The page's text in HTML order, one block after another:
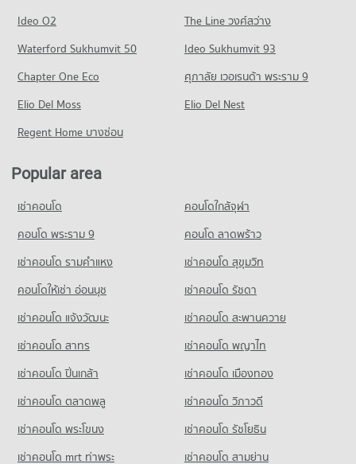
Condo for Rent Payap University (Mae Khao Campus)
429 properties for rent
Condo for Sale Payap University (Mae Khao Campus)
407 properties for sale
Condo Montfort College Primary Section
Condo for Rent Montfort College Primary Section
Condo for Sale Montfort College Primary Section
888 properties for sale
Condo Sarasas Witaed Chiang Mai School
Condo for Rent Sarasas Witaed Chiang Mai School
490 properties for rent
Condo for Sale Sarasas Witaed Chiang Mai School
474 properties for sale
PROJECT_COUNT
Condo for Rent Kawila Wittayalai School
Condo for Sale Kawila Wittayalai School
283 properties for sale
PROJECT_COUNT
Condo for Rent Waroros Market
121 properties for sale
Condo Nakon Chiang Mai Municipal Fresh Market
Condo for Rent Nakon Chiang Mai Municipal Fresh Market
239 properties for rent
Condo for Sale Nakon Chiang Mai Municipal Fresh Market
183 properties for sale
Condo Kom Market Chiangmai
PROJECT_COUNT
Condo for Rent Kom Market Chiangmai
750 properties for rent
Condo for Sale Kom Market Chiangmai
1,143 properties for sale
Condo Ruamchok Market
Condo for Rent Ruamchok Market
405 properties for rent
17 properties for sale
Condo Macro Chiang Mai
Condo for Rent near Macro Chiang Mai
440 properties for rent
Condo for Sale near Macro Chiang Mai
420 properties for sale
Condo Bikky Arcade Chiang Mai
Condo for Rent near Bikky Arcade Chiang Mai
402 properties for rent
Condo for Sale near Bikky Arcade Chiang Mai
387 properties for sale
Condo Electricity Authority District 1 Chiang Mai
PROJECT_COUNT
Condo for Rent near Electricity Authority District 1 Chiang
589 properties for rent
Condo for Sale near Electricity Authority District 1 Chiang Mai
369 properties for sale
Condo Bangkok Hospital Chiang Mai
PROJECT_COUNT
Condo for Rent near Bangkok Hospital Chiang Mai
479 properties for rent
Condo for Sale near Bangkok Hospital Chiang Mai
466 properties for sale
Condo Mccormick Hospital
PROJECT_COUNT
Condo for Rent near Mccormick Hospital
413 properties for rent
Condo for Sale near Mccormick Hospital
394 properties for sale
Condo Thepanya Hospital
Condo for Rent near Thepanya Hospital
433 properties for rent
Condo for Sale near Thepanya Hospital
430 properties for sale
Ideo O2
The Line วงศ์สว่าง
Waterford Sukhumvit 50
Ideo Sukhumvit 93
Chapter One Eco
ศุภาลัย เวอเรนด้า พระราม 9
Elio Del Moss
Elio Del Nest
Regent Home บางซ่อน
Popular area
เช่าคอนโด
คอนโดใกล้จุฬา
คอนโด พระราม 9
คอนโด ลาดพร้าว
เช่าคอนโด รามคําแหง
เช่าคอนโด สุขุมวิท
คอนโดให้เช่า อ่อนนุช
เช่าคอนโด รัชดา
เช่าคอนโด แจ้งวัฒนะ
เช่าคอนโด สะพานควาย
เช่าคอนโด สาทร
เช่าคอนโด พญาไท
เช่าคอนโด ปิ่นเกล้า
เช่าคอนโด เมืองทอง
เช่าคอนโด ตลาดพลู
เช่าคอนโด วิภาวดี
เช่าคอนโด พระโขนง
เช่าคอนโด รัชโยธิน
เช่าคอนโด mrt ท่าพระ
เช่าคอนโด สามย่าน